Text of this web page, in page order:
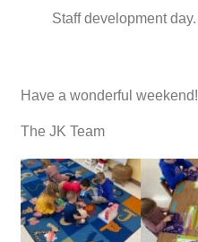
Staff development day.
Have a wonderful weekend!
The JK Team